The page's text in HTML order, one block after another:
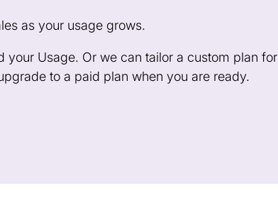
as your usage grows.
Usage. Or we can tailor a custom plan for
to a paid plan when you are ready.